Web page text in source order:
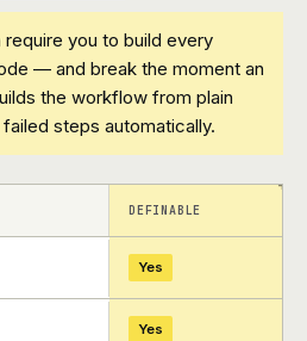
require you to build every
— and break the moment an
the workflow from plain
steps automatically.
+
DEFINABLE
Yes
Yes